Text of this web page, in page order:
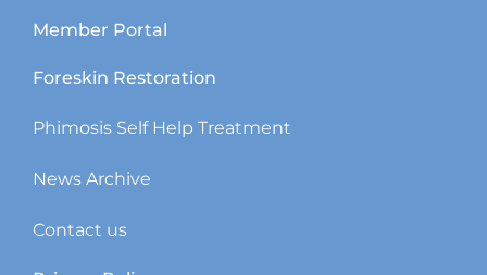
Member Portal
Foreskin Restoration
Phimosis Self Help Treatment
News Archive
Contact us